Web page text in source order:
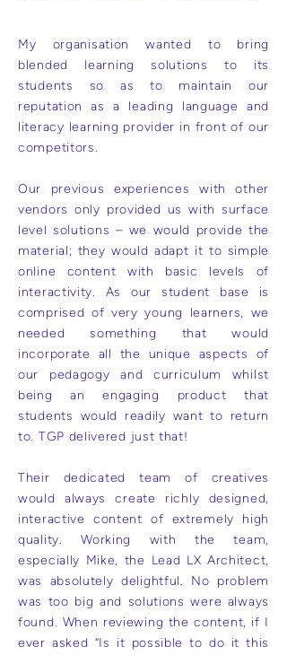
My organisation wanted to bring
blended learning solutions to its
students so as to maintain our
reputation as a leading language and
literacy learning provider in front of our
competitors.
Our previous experiences with other
vendors only provided us with surface
level solutions – we would provide the
material; they would adapt it to simple
online content with basic levels of
interactivity. As our student base is
comprised of very young learners, we
needed something that would
incorporate all the unique aspects of
our pedagogy and curriculum whilst
being an engaging product that
students would readily want to return
to. TGP delivered just that!
Their dedicated team of creatives
would always create richly designed,
interactive content of extremely high
quality. Working with the team,
especially Mike, the Lead LX Architect,
was absolutely delightful. No problem
was too big and solutions were always
found. When reviewing the content, if I
ever asked “Is it possible to do it this